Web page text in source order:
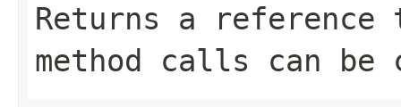
Returns a
method calls can be